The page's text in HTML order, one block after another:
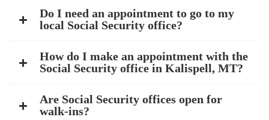
Do I need an appointment to go to my
local Social Security office?
How do I make an appointment with the
Social Security office in Kalispell, MT?
Are Social Security offices open for
walk-ins?